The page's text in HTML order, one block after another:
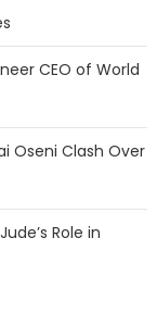
CEO of World
Oseni Clash Over
Role in